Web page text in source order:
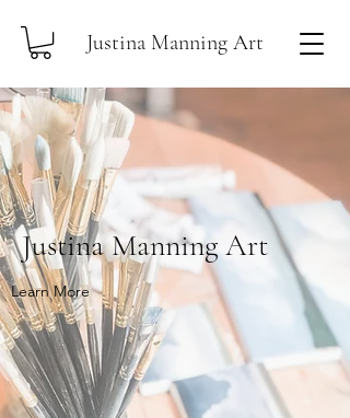
Justina Manning Art
Justina Manning Art
Learn More